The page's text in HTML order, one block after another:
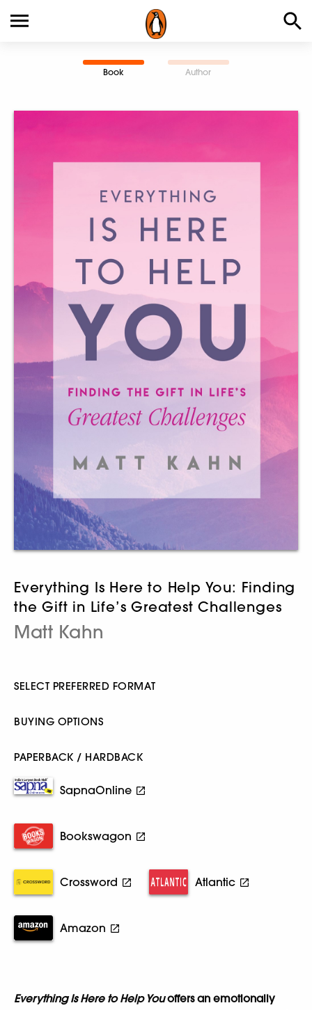
Book Author
Everything Is Here to Help You: Finding
the Gift in Life’s Greatest Challenges
Matt Kahn
SELECT PREFERRED FORMAT
BUYING OPTIONS
PAPERBACK / HARDBACK
SapnaOnline
Bookswagon
Crossword Atlantic
Amazon
Everything Is Here to Help Youoffers an emotionally